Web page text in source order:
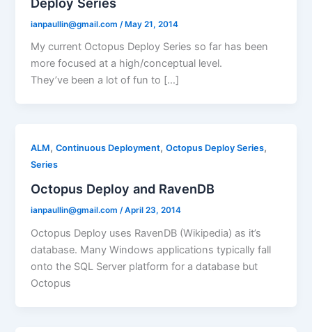
ianpaullin@gmail.com /May 21, 2014
My current Octopus Deploy Series so far has been
more focused at a high/conceptual level.
They’ve been a lot of fun to […]
ALM,Continuous Deployment,Octopus Deploy Series,
Series
Octopus Deploy and RavenDB
ianpaullin@gmail.com/April 23, 2014
Octopus Deploy uses RavenDB (Wikipedia) as it’s
database. Many Windows applications typically fall
onto the SQL Server platform for a database but
Octopus